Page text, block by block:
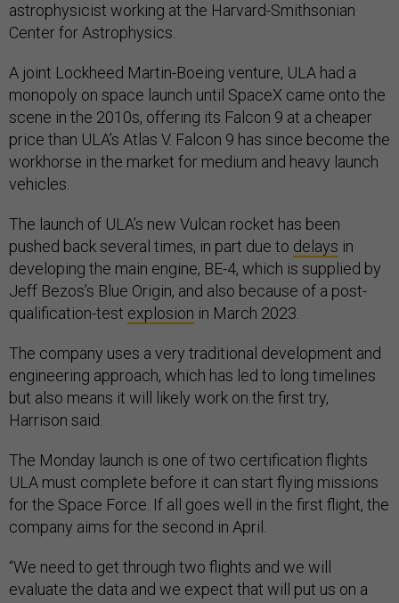
astrophysicist working at the Harvard-Smithsonian
Center for Astrophysics.
A joint Lockheed Martin-Boeing venture, ULA had a
monopoly on space launch until SpaceX came onto the
scene in the 2010s, offering its Falcon 9 at a cheaper
price than ULA’s Atlas V. Falcon 9 has since become the
workhorse in the market for medium and heavy launch
vehicles.
The launch of ULA’s new Vulcan rocket has been
pushed back several times, in part due to delays in
developing the main engine, BE-4, which is supplied by
Jeff Bezos’s Blue Origin, and also because of a post-
qualification-test explosion in March 2023.
The company uses a very traditional development and
engineering approach, which has led to long timelines
but also means it will likely work on the first try,
Harrison said.
The Monday launch is one of two certification flights
ULA must complete before it can start flying missions
for the Space Force. If all goes well in the first flight, the
company aims for the second in April.
“We need to get through two flights and we will
evaluate the data and we expect that will put us on a